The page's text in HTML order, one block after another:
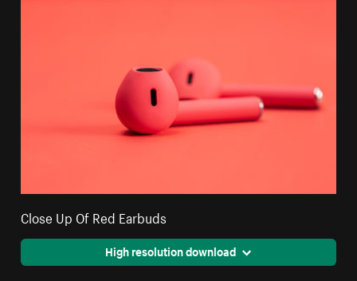
Close Up Of Red Earbuds
High resolution download